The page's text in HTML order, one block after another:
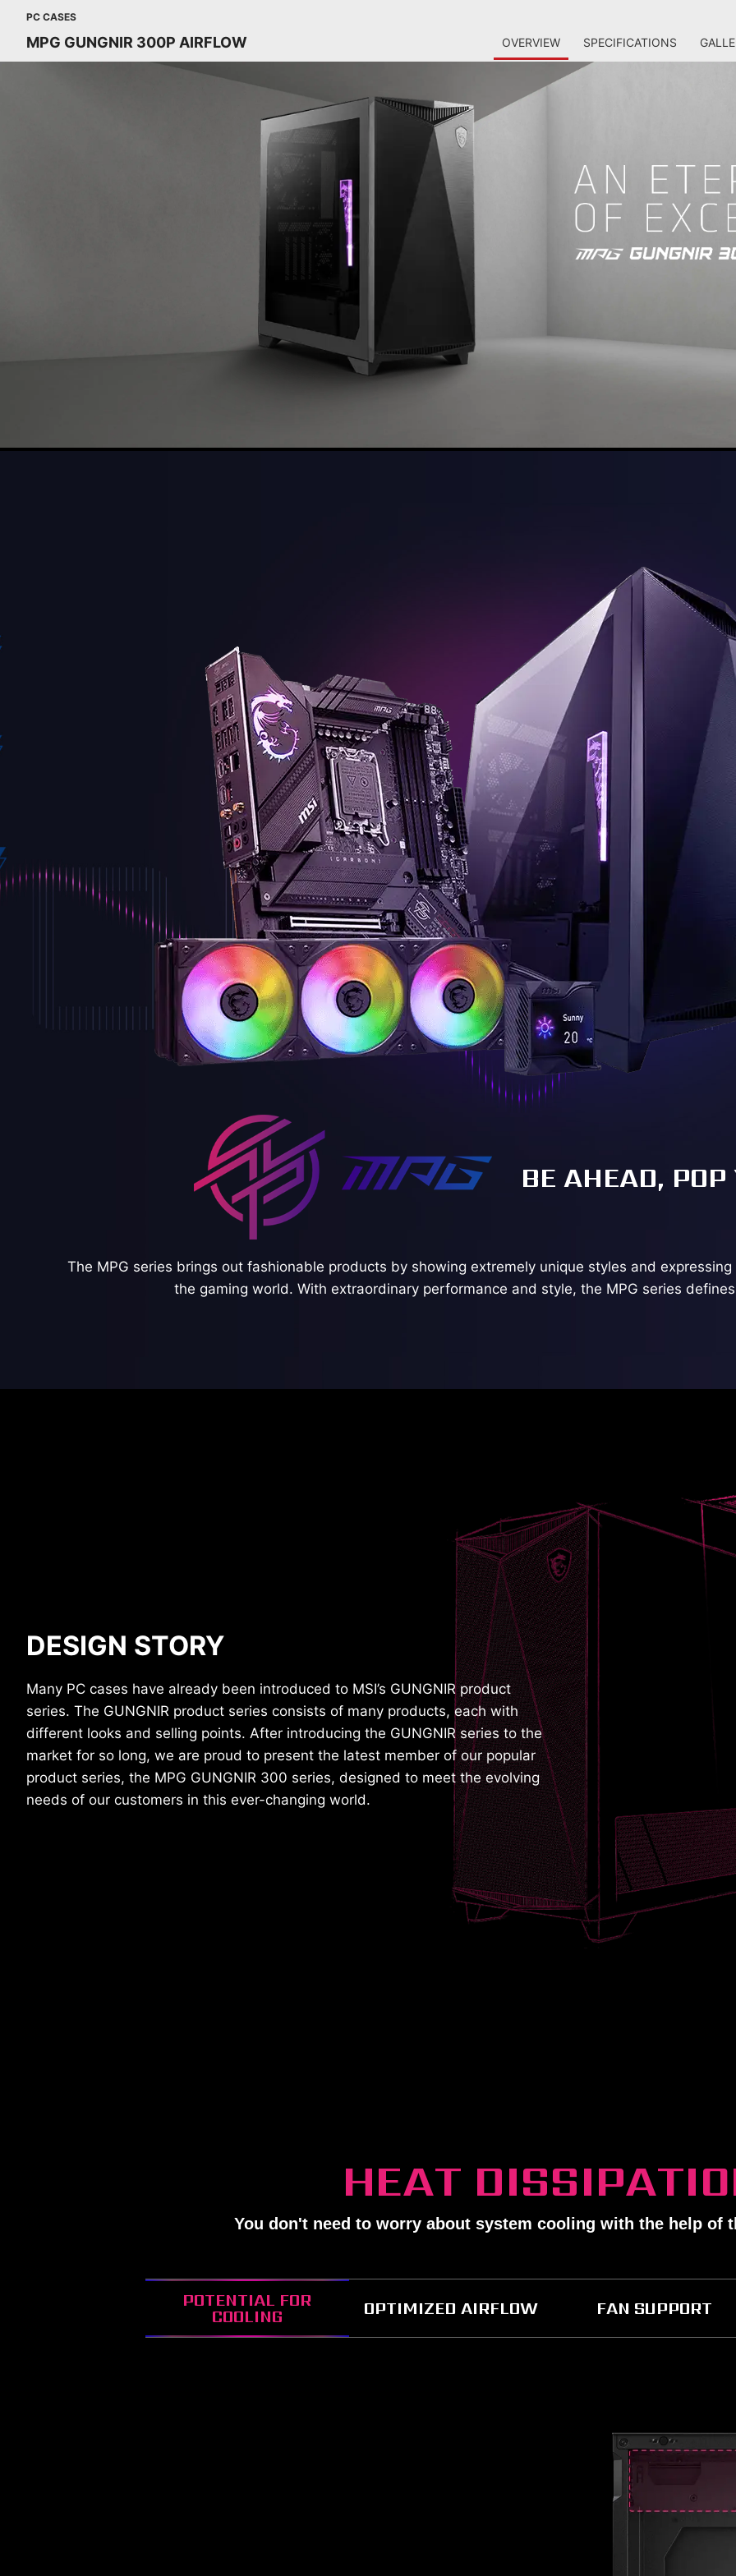
PC CASES
MPG GUNGNIR 300P AIRFLOW OVERVIEW SPECIFICATIONS
BE AHEAD, POP
The MPG series brings out fashionable products by showing extremely unique styles and
the gaming world. With extraordinary performance and style, the MPG series
DESIGN STORY
Many PC cases have already been introduced to MSI’s GUNGNIR product
series. The GUNGNIR product series consists of many products, each with
different looks and selling points. After introducing the GUNGNIR series to the
market for so long, we are proud to present the latest member of our popular
product series, the MPG GUNGNIR 300 series, designed to meet the evolving
needs of our customers in this ever-changing world.
HEAT
You don't need to worry about system cooling with the help of
POTENTIAL FOR
COOLING OPTIMIZED AIRFLOW FAN SUPPORT